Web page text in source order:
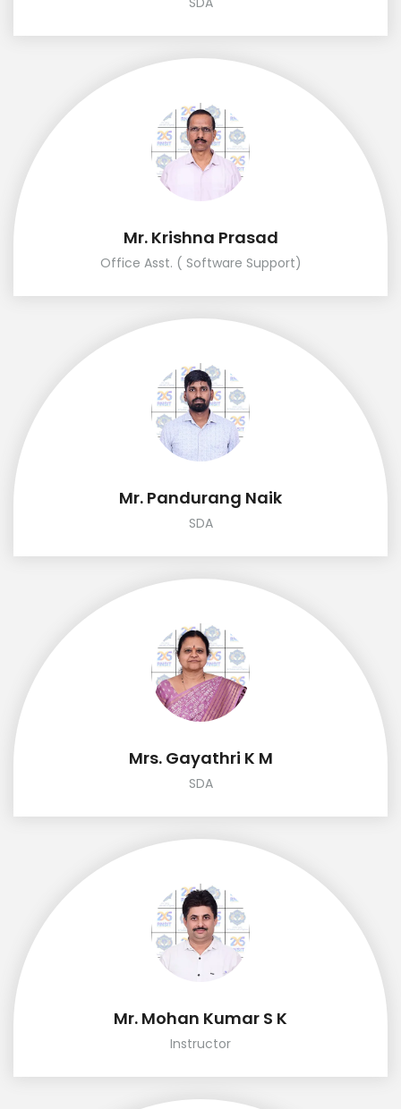
Mr. Krishna Prasad
Office Asst. ( Software Support)
Mr. Pandurang Naik
SDA
Mrs. Gayathri K M
SDA
Mr. Mohan Kumar S K
Instructor